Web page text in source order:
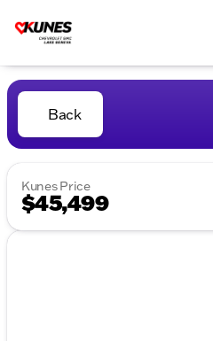
Back
Kunes Price
$45,499